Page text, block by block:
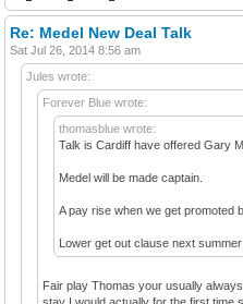
Re: Medel New Deal Talk
Sat Jul 26, 2014 8:56 am
Jules wrote:
Forever Blue wrote:
thomasblue wrote:
Talk is Cardiff have offered Gary
Medel will be made captain.
A pay rise when we get promoted
Lower get out clause next summer
Fair play Thomas your usually